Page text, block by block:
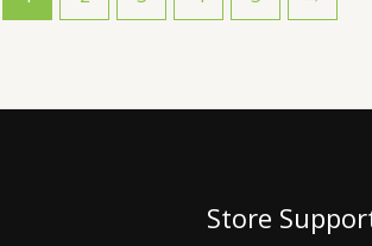
Store